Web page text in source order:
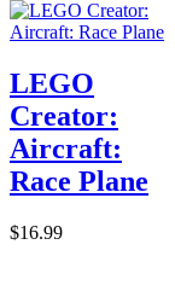
LEGO
Creator:
Aircraft:
Race Plane
$16.99